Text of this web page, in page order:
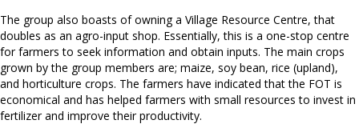
The group also boasts of owning a Village Resource Centre, that
doubles as an agro-input shop. Essentially, this is a one-stop centre
for farmers to seek information and obtain inputs. The main crops
grown by the group members are; maize, soy bean, rice (upland),
and horticulture crops. The farmers have indicated that the FOT is
economical and has helped farmers with small resources to invest in
fertilizer and improve their productivity.